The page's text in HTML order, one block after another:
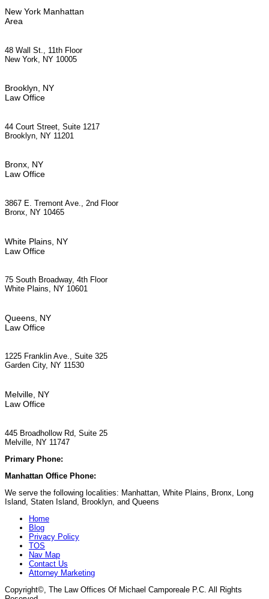
New York Manhattan
Area
48 Wall St., 11th Floor
New York, NY 10005
Brooklyn, NY
Law Office
44 Court Street, Suite 1217
Brooklyn, NY 11201
Bronx, NY
Law Office
3867 E. Tremont Ave., 2nd Floor
Bronx, NY 10465
White Plains, NY
Law Office
75 South Broadway, 4th Floor
White Plains, NY 10601
Queens, NY
Law Office
1225 Franklin Ave., Suite 325
Garden City, NY 11530
Melville, NY
Law Office
445 Broadhollow Rd, Suite 25
Melville, NY 11747
Primary Phone:
Manhattan Office Phone:
We serve the following localities: Manhattan, White Plains, Bronx, Long
Island, Staten Island, Brooklyn, and Queens
Home
Blog
Privacy Policy
TOS
Nav Map
Contact Us
Attorney Marketing
Copyright© , The Law Offices Of Michael Camporeale P.C. All Rights